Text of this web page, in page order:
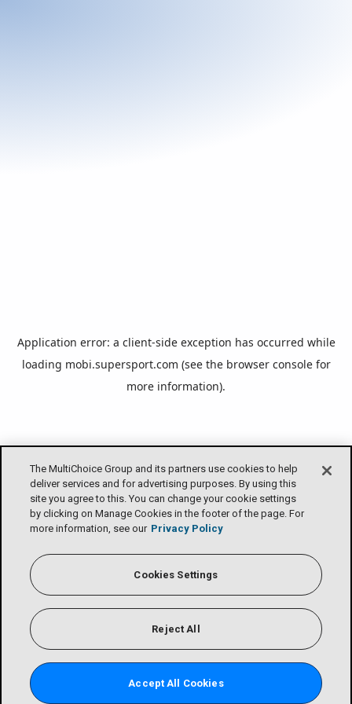
Application error: a client-side exception has occurred while
loading mobi.supersport.com (see the browser consolefor
more information).
The MultiChoice Group and its partners use cookies to help
deliver services and for advertising purposes. By using this
site you agree to this. You can change your cookie settings
by clicking on Manage Cookies in the footer of the page. For
more information, see our Privacy Policy
Cookies Settings
Reject All
Accept All Cookies